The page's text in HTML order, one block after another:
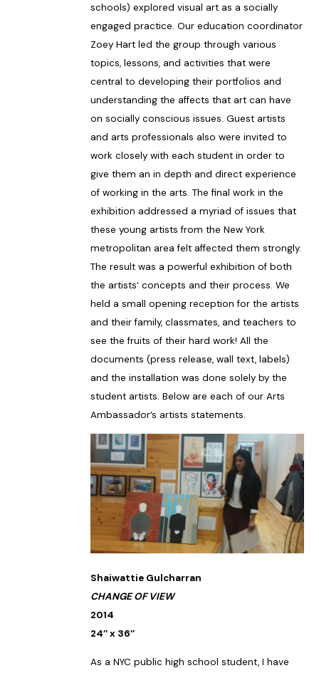
schools) explored visual art as a socially
engaged practice. Our education coordinator
Zoey Hart led the group through various
topics, lessons, and activities that were
central to developing their portfolios and
understanding the affects that art can have
on socially conscious issues. Guest artists
and arts professionals also were invited to
work closely with each student in order to
give them an in depth and direct experience
of working in the arts. The final work in the
exhibition addressed a myriad of issues that
these young artists from the New York
metropolitan area felt affected them strongly.
The result was a powerful exhibition of both
the artists’ concepts and their process. We
held a small opening reception for the artists
and their family, classmates, and teachers to
see the fruits of their hard work! All the
documents (press release, wall text, labels)
and the installation was done solely by the
student artists. Below are each of our Arts
Ambassador’s artists statements.
Shaiwattie Gulcharran
CHANGE OF VIEW
2014
24’’ x 36’’
As a NYC public high school student, I have